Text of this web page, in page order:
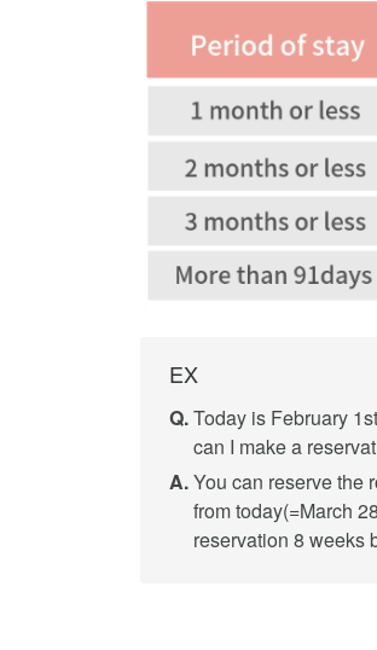
EX
Q.Today is February
can I make a
A.You can reserve the
from today(=March
reservation 8 weeks